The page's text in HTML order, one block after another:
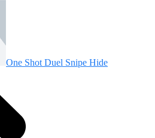
One Shot Duel Snipe Hide